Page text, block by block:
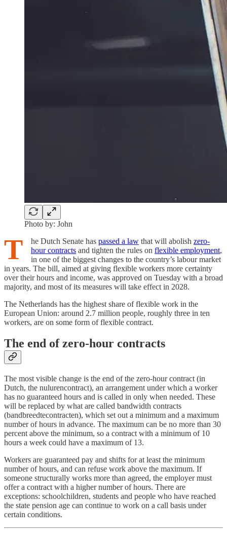
Photo by: John
T he Dutch Senate has passed a law that will abolish zero-
hour contracts and tighten the rules on flexible employment,
in one of the biggest changes to the country’s labour market
in years. The bill, aimed at giving flexible workers more certainty
over their hours and income, was approved on Tuesday with a broad
majority, and most of its measures will take effect in 2028.
The Netherlands has the highest share of flexible work in the
European Union: around 2.7 million people, roughly three in ten
workers, are on some form of flexible contract.
The end of zero-hour contracts
The most visible change is the end of the zero-hour contract (in
Dutch, the nulurencontract), an arrangement under which a worker
has no guaranteed hours and is called in only when needed. These
will be replaced by what are called bandwidth contracts
(bandbreedtecontracten), which set out a minimum and a maximum
number of hours in advance. The maximum can be no more than 30
percent above the minimum, so a contract with a minimum of 10
hours a week could have a maximum of 13.
Workers are guaranteed pay and shifts for at least the minimum
number of hours, and can refuse work above the maximum. If
someone structurally works more than agreed, the employer must
offer a contract with a higher number of hours. There are
exceptions: schoolchildren, students and people who have reached
the state pension age can continue to work on a call basis under
certain conditions.